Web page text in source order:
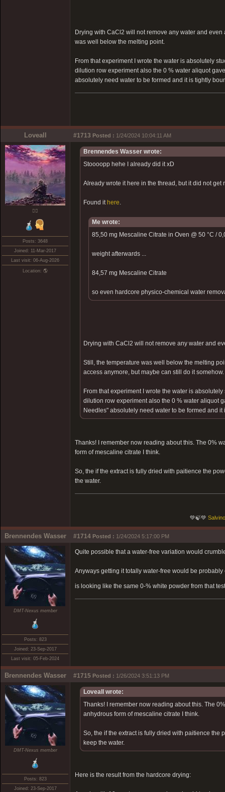
Drying with CaCl2 will not remove any water and
was well below the melting point.
From that experiment I wrote the water is absolutely
dilution row experiment also the 0 % water aliquot
absolutely need water to be formed and it is tightly
Loveall #1713 Posted : 1/24/2024 10:04:11 AM
❤️‍🔥
Posts: 3648
Joined: 11-Mar-2017
Last visit: 06-Aug-2026
Location: 🌎
Brennendes Wasser wrote:
Stoooopp hehe I already did it xD
Already wrote it here in the thread, but it did not get
Found it here.
Me wrote:
85,50 mg Mescaline Citrate in Oven @ 50 °C /
weight afterwards ...
84,57 mg Mescaline Citrate
so even hardcore physico-chemical water
Drying with CaCl2 will not remove any water and
Still, the temperature was well below the melting
access anymore, but maybe can still do it somehow.
From that experiment I wrote the water is
dilution row experiment also the 0 % water aliquot
Needles" absolutely need water to be formed and
Thanks! I remember now reading about this. The 0%
form of mescaline citrate I think.
So, the if the extract is fully dried with paitience the
the water.
💚🍃💚
Brennendes Wasser #1714 Posted : 1/24/2024 5:17:00 PM
DMT-Nexus member
Posts: 823
Joined: 23-Sep-2017
Last visit: 05-Feb-2024
Quite possible that a water-free variation would
Anyways getting it totally water-free would be
is looking like the same 0-% white powder from that
Brennendes Wasser #1715 Posted : 1/26/2024 3:51:13 PM
DMT-Nexus member
Posts: 823
Joined: 23-Sep-2017
Loveall wrote:
Thanks! I remember now reading about this. The
anhydrous form of mescaline citrate I think.
So, the if the extract is fully dried with paitience
keep the water.
Here is the result from the hardcore drying: